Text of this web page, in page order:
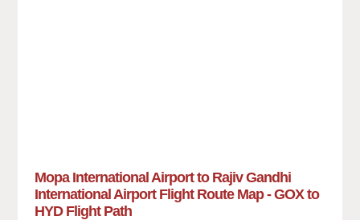
Mopa International Airport to Rajiv Gandhi
International Airport Flight Route Map - GOX to
HYD Flight Path